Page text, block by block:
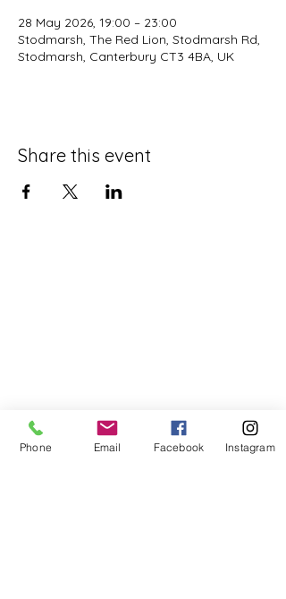
28 May 2026, 19:00 – 23:00
Stodmarsh, The Red Lion, Stodmarsh Rd,
Stodmarsh, Canterbury CT3 4BA, UK
Share this event
Phone Email Facebook Instagram